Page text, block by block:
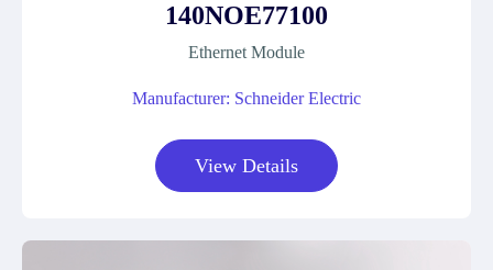
140NOE77100
Ethernet Module
Manufacturer: Schneider Electric
View Details